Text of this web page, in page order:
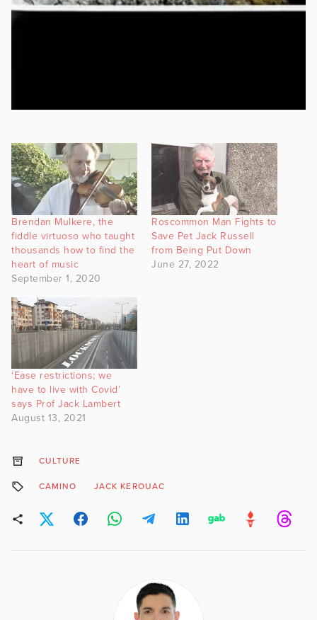
Brendan Mulkere, the
fiddle virtuoso who taught
thousands how to find the
heart of music
September 1, 2020
Roscommon Man Fights to
Save Pet Jack Russell
from Being Put Down
June 27, 2022
‘Ease restrictions; we
have to live with Covid’
says Prof Jack Lambert
August 13, 2021
CULTURE
CAMINO JACK KEROUAC